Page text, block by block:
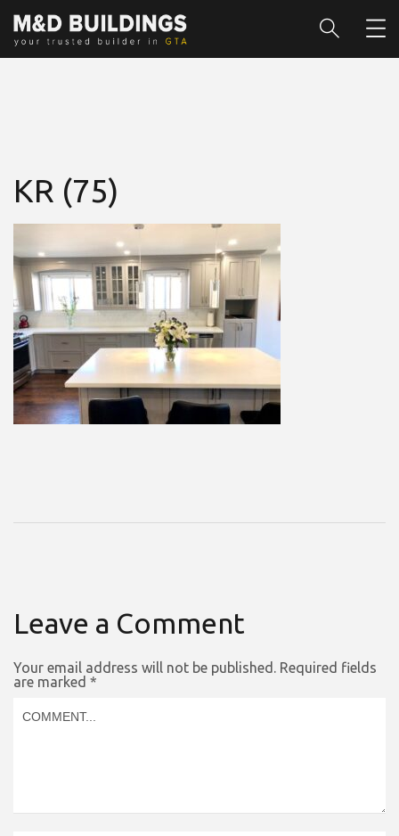
KR (75)
Leave a Comment
Your email address will not be published. Required fields
are marked *